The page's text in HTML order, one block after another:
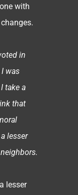
with
in
was
take a
that
lesser
lesser